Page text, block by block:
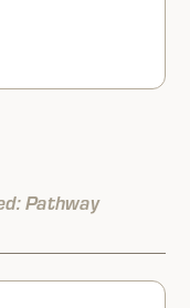
Koreans had
in order to
resulted
Pathway